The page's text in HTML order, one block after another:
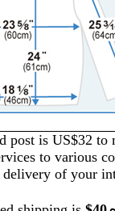
post is US$32
to various
of your